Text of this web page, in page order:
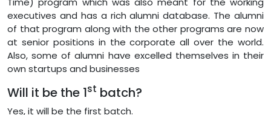
executives and has a rich alumni database. The alumni
of that program along with the other programs are now
at senior positions in the corporate all over the world.
Also, some of alumni have excelled themselves in their
own startups and businesses
Will it be the 1st batch?
Yes, it will be the first batch.